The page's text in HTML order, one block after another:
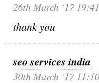
26th March ‘17 19:41
thank you
seo services india
30th March ‘17 11:10